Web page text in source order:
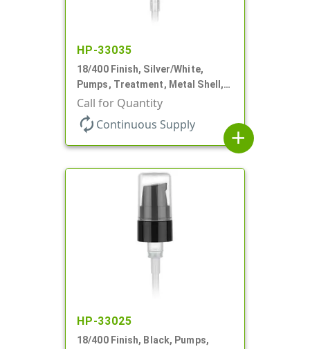
HP-33035
18/400 Finish, Silver/White,
Pumps, Treatment, Metal Shell,
230mcl, 2 7/16" DT
Call for Quantity
autorenew Continuous Supply
add
HP-33025
18/400 Finish, Black, Pumps,